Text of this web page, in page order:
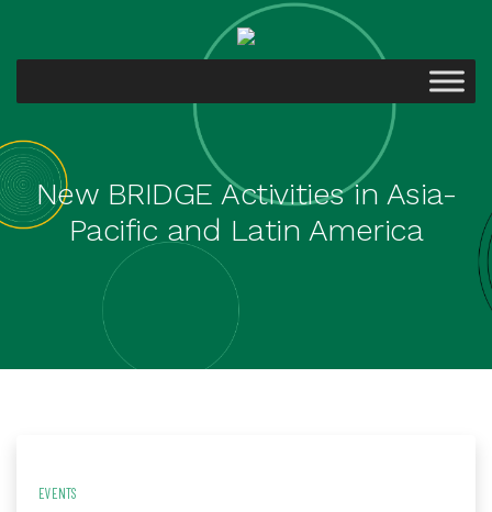
New BRIDGE Activities in Asia-
Pacific and Latin America
EVENTS